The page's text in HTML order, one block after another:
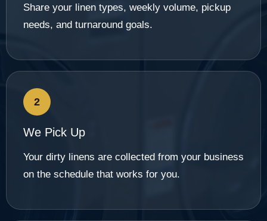
Share your linen types, weekly volume, pickup
needs, and turnaround goals.
2
We Pick Up
Your dirty linens are collected from your business
on the schedule that works for you.